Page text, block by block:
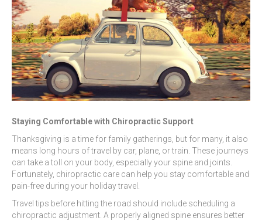
Staying Comfortable with Chiropractic Support
Thanksgiving is a time for family gatherings, but for many, it also
means long hours of travel by car, plane, or train. These journeys
can take a toll on your body, especially your spine and joints.
Fortunately, chiropractic care can help you stay comfortable and
pain-free during your holiday travel.
Travel tips before hitting the road should include scheduling a
chiropractic adjustment. A properly aligned spine ensures better